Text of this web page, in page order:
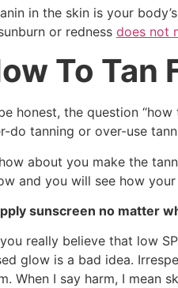
in the skin is your
or redness does not
To Tan
honest, the question
do tanning or over-use
about you make the
and you will see how
sunscreen no matter
really believe that low
glow is a bad idea.
When I say harm, I mean